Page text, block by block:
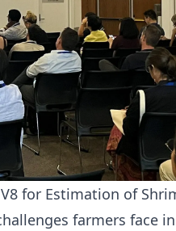
for Estimation of
farmers face